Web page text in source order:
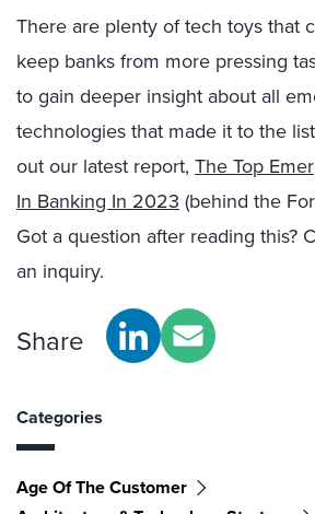
There are plenty of tech toys that
keep banks from more pressing
to gain deeper insight about all
technologies that made it to the
out our latest report, The Top
In Banking In 2023 (behind the
Got a question after reading this?
an inquiry.
Share
Categories
Age Of The Customer